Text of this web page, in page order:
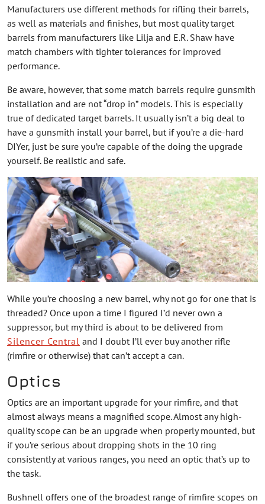
Manufacturers use different methods for rifling their barrels,
as well as materials and finishes, but most quality target
barrels from manufacturers like Lilja and E.R. Shaw have
match chambers with tighter tolerances for improved
performance.
Be aware, however, that some match barrels require gunsmith
installation and are not “drop in” models. This is especially
true of dedicated target barrels. It usually isn’t a big deal to
have a gunsmith install your barrel, but if you’re a die-hard
DIYer, just be sure you’re capable of the doing the upgrade
yourself. Be realistic and safe.
While you’re choosing a new barrel, why not go for one that is
threaded? Once upon a time I figured I’d never own a
suppressor, but my third is about to be delivered from
Silencer Central and I doubt I’ll ever buy another rifle
(rimfire or otherwise) that can’t accept a can.
Optics
Optics are an important upgrade for your rimfire, and that
almost always means a magnified scope. Almost any high-
quality scope can be an upgrade when properly mounted, but
if you’re serious about dropping shots in the 10 ring
consistently at various ranges, you need an optic that’s up to
the task.
Bushnell offers one of the broadest range of rimfire scopes on